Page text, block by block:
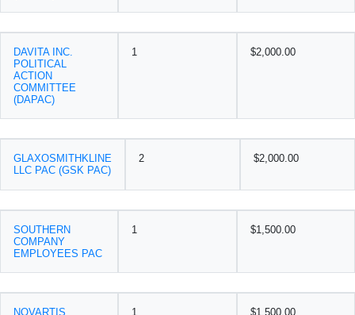
DAVITA INC.
POLITICAL
ACTION
COMMITTEE
(DAPAC)
1 $2,000.00
GLAXOSMITHKLINE
LLC PAC (GSK PAC)
2 $2,000.00
SOUTHERN
COMPANY
EMPLOYEES PAC
1 $1,500.00
NOVARTIS
1 $1,500.00